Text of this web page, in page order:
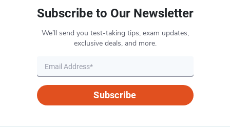
Subscribe to Our Newsletter
We’ll send you test-taking tips, exam updates,
exclusive deals, and more.
Subscribe